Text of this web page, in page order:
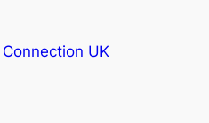
UK